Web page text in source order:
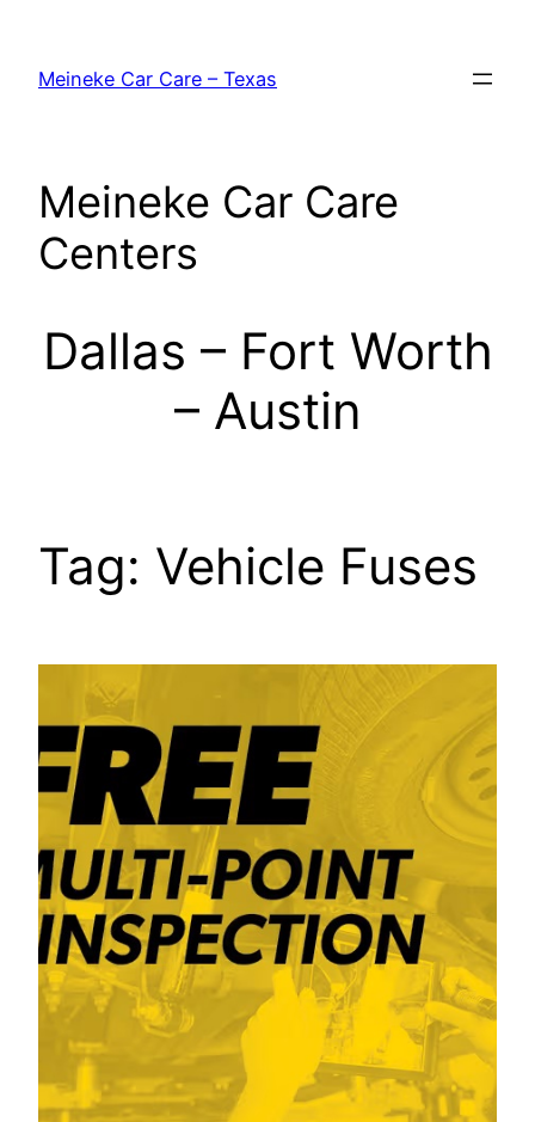
content
Meineke Car Care – Texas
Meineke Car Care
Centers
Dallas – Fort Worth
– Austin
Tag: Vehicle Fuses